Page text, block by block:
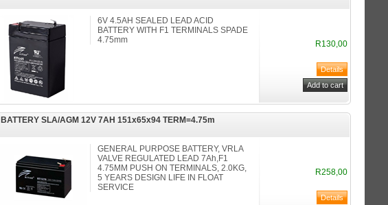
6V 4.5AH SEALED LEAD ACID
BATTERY WITH F1 TERMINALS SPADE
4.75mm
R130,00
BATTERY SLA/AGM 12V 7AH 151x65x94 TERM=4.75m
GENERAL PURPOSE BATTERY, VRLA
VALVE REGULATED LEAD 7Ah,F1
4.75MM PUSH ON TERMINALS, 2.0KG,
5 YEARS DESIGN LIFE IN FLOAT
SERVICE
R258,00